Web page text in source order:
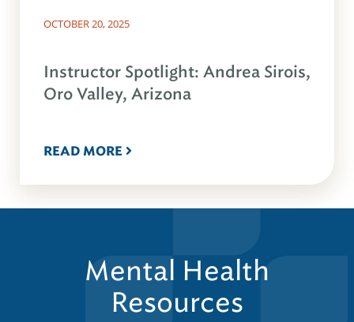
OCTOBER 20, 2025
Instructor Spotlight: Andrea Sirois,
Oro Valley, Arizona
READ MORE
Mental Health
Resources